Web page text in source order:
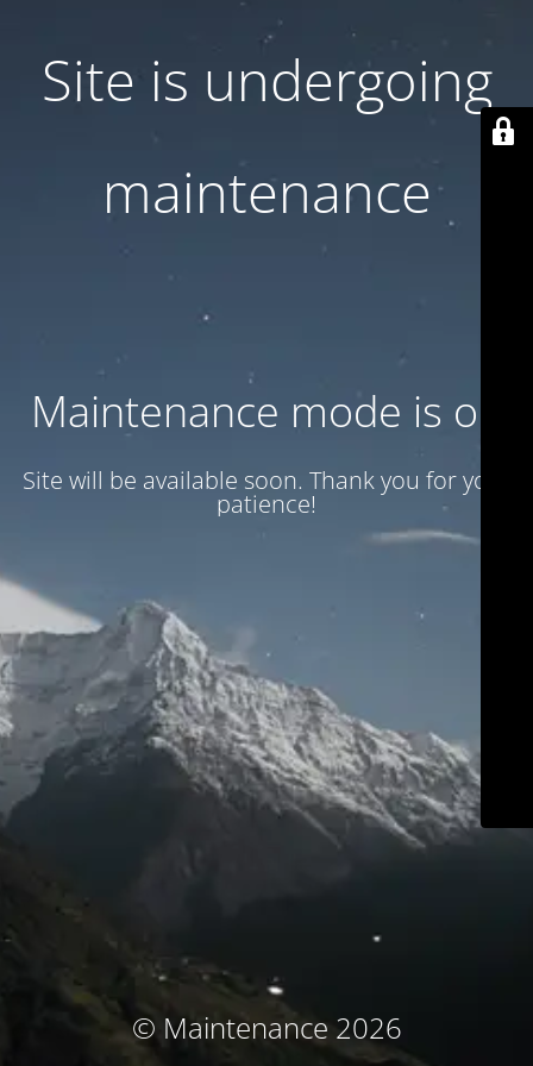
Site is undergoing
maintenance
Maintenance mode is on
Site will be available soon. Thank you for your
patience!
© Maintenance 2026